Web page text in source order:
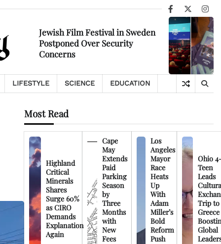
Facebook
X
Jewish Film Festival in Sweden
Postponed Over Security
Concerns
LIFESTYLE SCIENCE EDUCATION
Most Read
Highland
Critical
Minerals
Shares
Surge 60%
as CIRO
Demands
Explanation
Again
Cape
May
Extends
Paid
Parking
Season
by
Three
Months
with
New
Fees
Los
Angeles
Mayor
Race
Heats
Up
With
Adam
Miller’s
Bold
Reform
Push
Ohio
Teen
Leads
Trip to
Greece
Global